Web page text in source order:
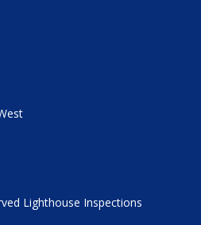
Lighthouse Inspections